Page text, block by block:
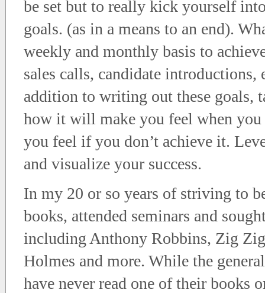
be set but to really kick yourself
goals. (as in a means to an end).
weekly and monthly basis to
sales calls, candidate
addition to writing out these goals,
how it will make you feel when
you feel if you don’t achieve it.
and visualize your success.
In my 20 or so years of striving to
books, attended seminars and
including Anthony Robbins, Zig
Holmes and more. While the
have never read one of their books